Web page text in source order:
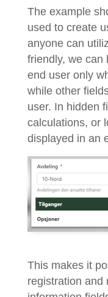
The example
used to create
anyone can
friendly, we can
end user only
while other
user. In hidden
calculations, or
displayed in an
This makes it
registration and